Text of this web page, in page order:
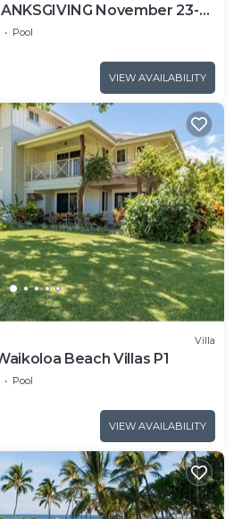
November 23-
the whales!
Pool
VIEW AVAILABILITY
Villa
Beach Villas P1
Pool
VIEW AVAILABILITY